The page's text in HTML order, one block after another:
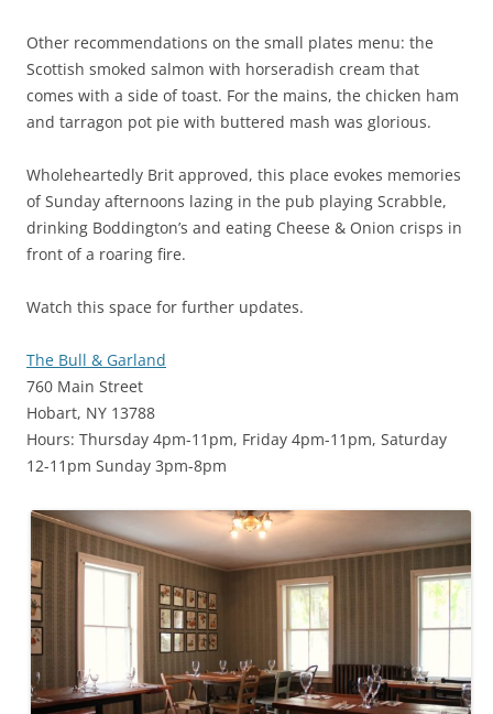
Other recommendations on the small plates menu: the
Scottish smoked salmon with horseradish cream that
comes with a side of toast. For the mains, the chicken ham
and tarragon pot pie with buttered mash was glorious.
Wholeheartedly Brit approved, this place evokes memories
of Sunday afternoons lazing in the pub playing Scrabble,
drinking Boddington’s and eating Cheese & Onion crisps in
front of a roaring fire.
Watch this space for further updates.
The Bull & Garland
760 Main Street
Hobart, NY 13788
Hours: Thursday 4pm-11pm, Friday 4pm-11pm, Saturday
12-11pm Sunday 3pm-8pm